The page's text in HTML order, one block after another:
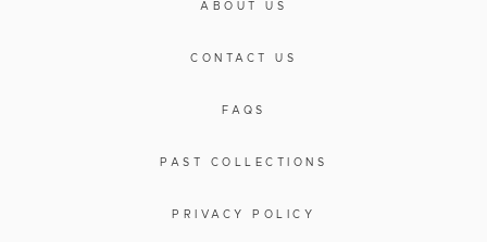
ABOUT US
CONTACT US
FAQS
PAST COLLECTIONS
PRIVACY POLICY